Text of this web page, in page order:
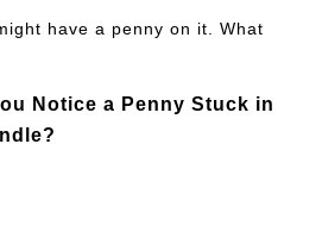
Notice a Penny Stuck in